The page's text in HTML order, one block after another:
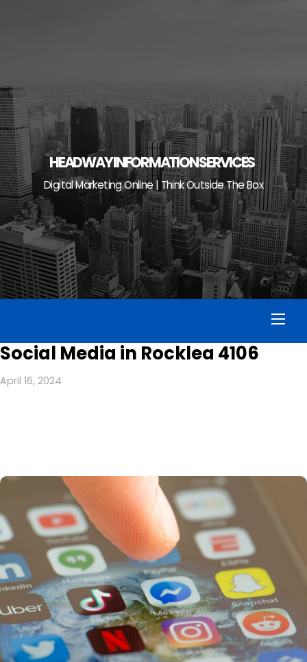
HEADWAY INFORMATION SERVICES
Digital Marketing Online | Think Outside The Box
Social Media in Rocklea 4106
April 16, 2024